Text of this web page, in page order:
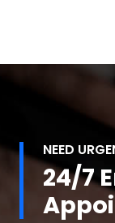
NEED
24/7